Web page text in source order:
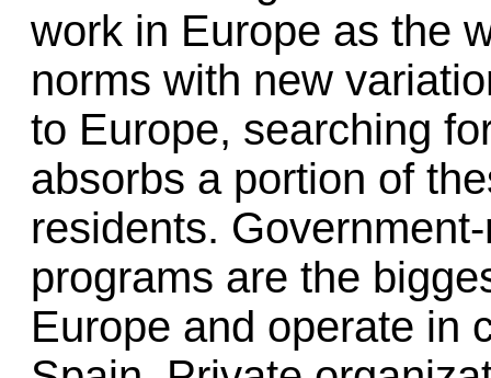
work in Europe as the
norms with new
to Europe, searching
absorbs a portion of
residents.
programs are the
Europe and operate in